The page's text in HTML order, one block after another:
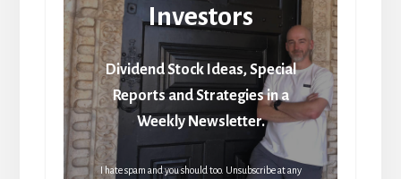
Investors
Dividend Stock Ideas, Special
Reports and Strategies in a
Weekly Newsletter.
I hate spam and you should too. Unsubscribe at any